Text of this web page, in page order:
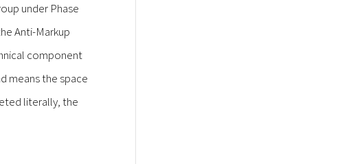
under Phase
Anti-Markup
component
means the space
literally, the